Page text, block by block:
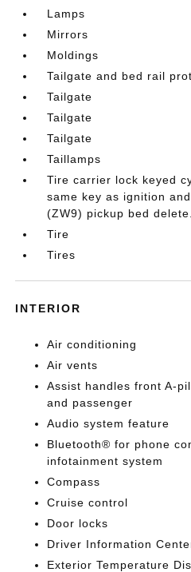
Lamps
Mirrors
Moldings
Tailgate and bed rail
Tailgate
Tailgate
Tailgate
Taillamps
Tire carrier lock keyed
same key as ignition
(ZW9) pickup bed
Tire
Tires
INTERIOR
Air conditioning
Air vents
Assist handles front A-
and passenger
Audio system feature
Bluetooth® for phone
infotainment system
Compass
Cruise control
Door locks
Driver Information
Exterior Temperature